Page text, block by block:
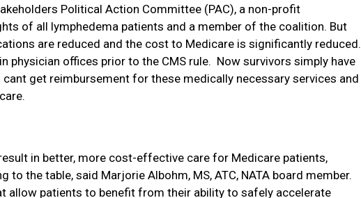
Political Action Committee (PAC), a non-profit
of all lymphedema patients and a member of the coalition. But
are reduced and the cost to Medicare is significantly reduced.
physician offices prior to the CMS rule. Now survivors simply have
get reimbursement for these medically necessary services and
in better, more cost-effective care for Medicare patients,
to the table, said Marjorie Albohm, MS, ATC, NATA board member.
allow patients to benefit from their ability to safely accelerate